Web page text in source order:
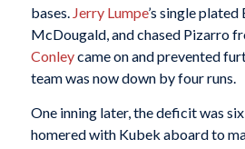
bases. Jerry Lumpe’s single plated
McDougald, and chased Pizarro
Conleycame on and prevented
team was now down by four runs.
One inning later, the deficit was
homered with Kubek aboard to